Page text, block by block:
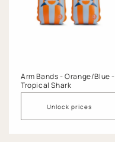
Arm Bands - Orange/Blue -
Tropical Shark
Unlock prices